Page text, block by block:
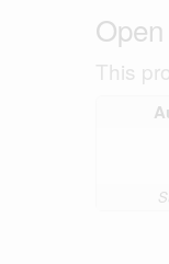
This